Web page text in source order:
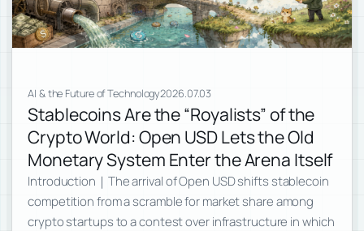
AI & the Future of Technology2026.07.03
Stablecoins Are the “Royalists” of the
Crypto World: Open USD Lets the Old
Monetary System Enter the Arena Itself
Introduction｜The arrival of Open USD shifts stablecoin
competition from a scramble for market share among
crypto startups to a contest over infrastructure in which